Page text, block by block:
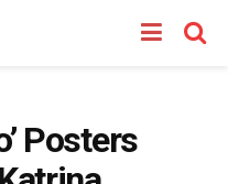
Posters